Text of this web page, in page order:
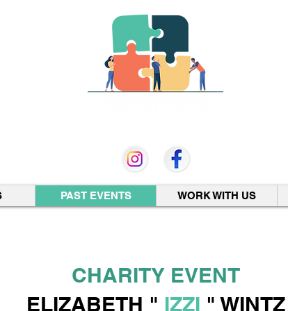
PAST EVENTS WORK WITH US
CHARITY EVENT
ELIZABETH " IZZI " WINTZ